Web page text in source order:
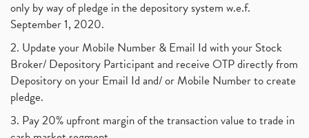
only by way of pledge in the depository system w.e.f.
September 1, 2020.
2. Update your Mobile Number & Email Id with your Stock
Broker/ Depository Participant and receive OTP directly from
Depository on your Email Id and/ or Mobile Number to create
pledge.
3. Pay 20% upfront margin of the transaction value to trade in